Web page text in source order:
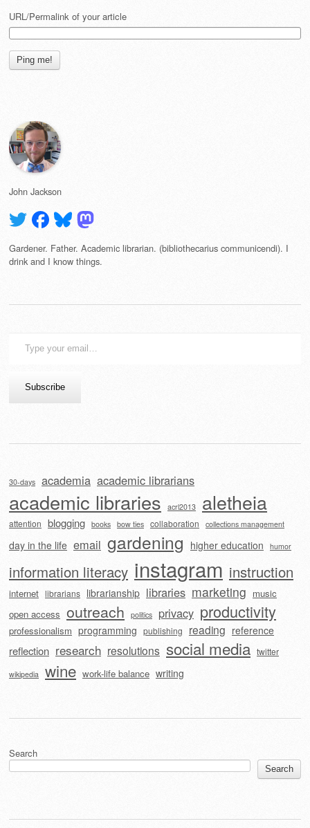
URL/Permalink of your article
John Jackson
Gardener. Father. Academic librarian. (bibliothecarius communicendi). I
drink and I know things.
Subscribe
30-days academia academic librarians
academic libraries acrl2013 aletheia
attention blogging books bow ties collaboration collections management
day in the life email gardening higher education humor
information literacy instagram instruction
internet librarians librarianship libraries marketing music
open access outreach politics privacy productivity
professionalism programming publishing reading reference
reflection research resolutions social media twitter
wikipedia wine work-life balance writing
Search
Search